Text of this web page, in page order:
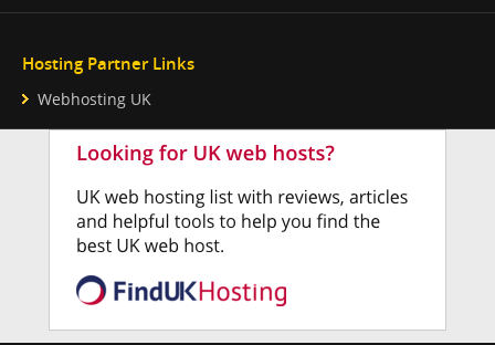
Hosting Partner Links
Webhosting UK